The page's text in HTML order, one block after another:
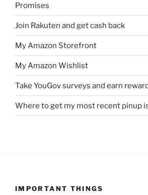
Promises
Join Rakuten and get cash back
My Amazon Storefront
My Amazon Wishlist
Take YouGov surveys and earn
Where to get my most recent pinup
IMPORTANT THINGS